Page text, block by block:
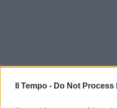
Il Tempo - Do Not